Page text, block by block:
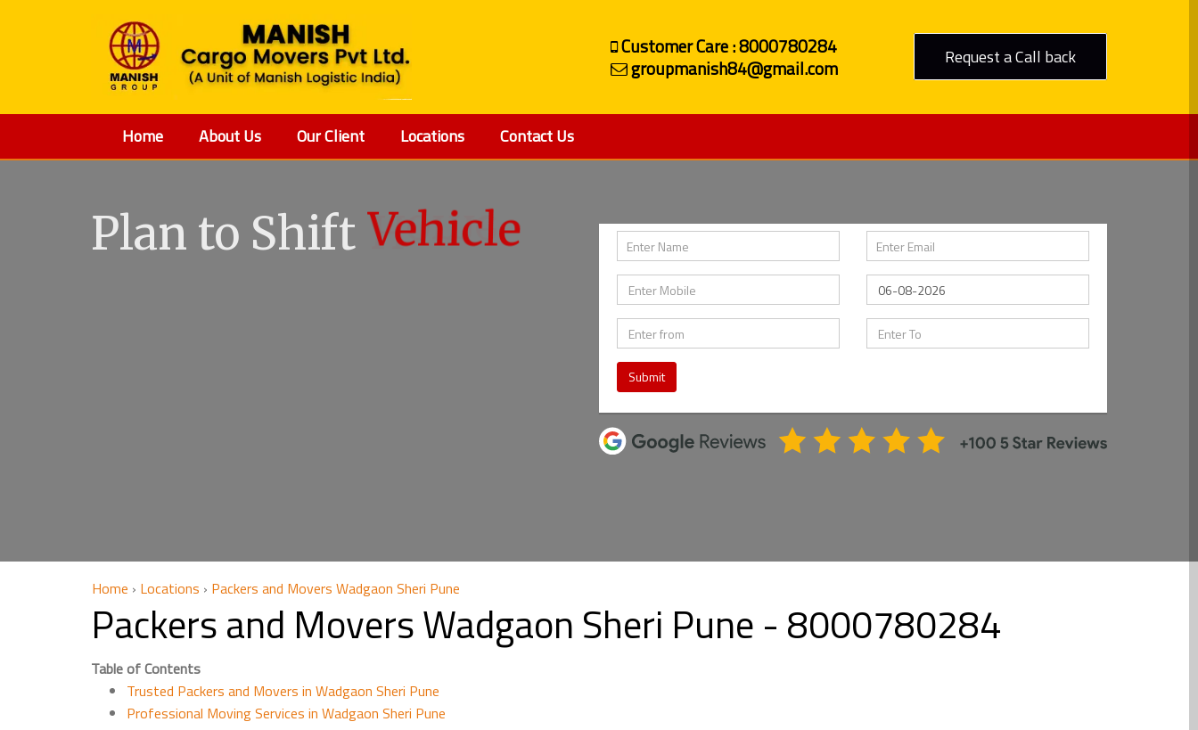
Customer Care : 8000780284
groupmanish84@gmail.com
Request a Call back
Home About Us Our Client Locations Contact Us
Plan to Shift Vehicle
Submit
Home › Locations › Packers and Movers Wadgaon Sheri Pune
Packers and Movers Wadgaon Sheri Pune - 8000780284
Table of Contents
Trusted Packers and Movers in Wadgaon Sheri Pune
Professional Moving Services in Wadgaon Sheri Pune